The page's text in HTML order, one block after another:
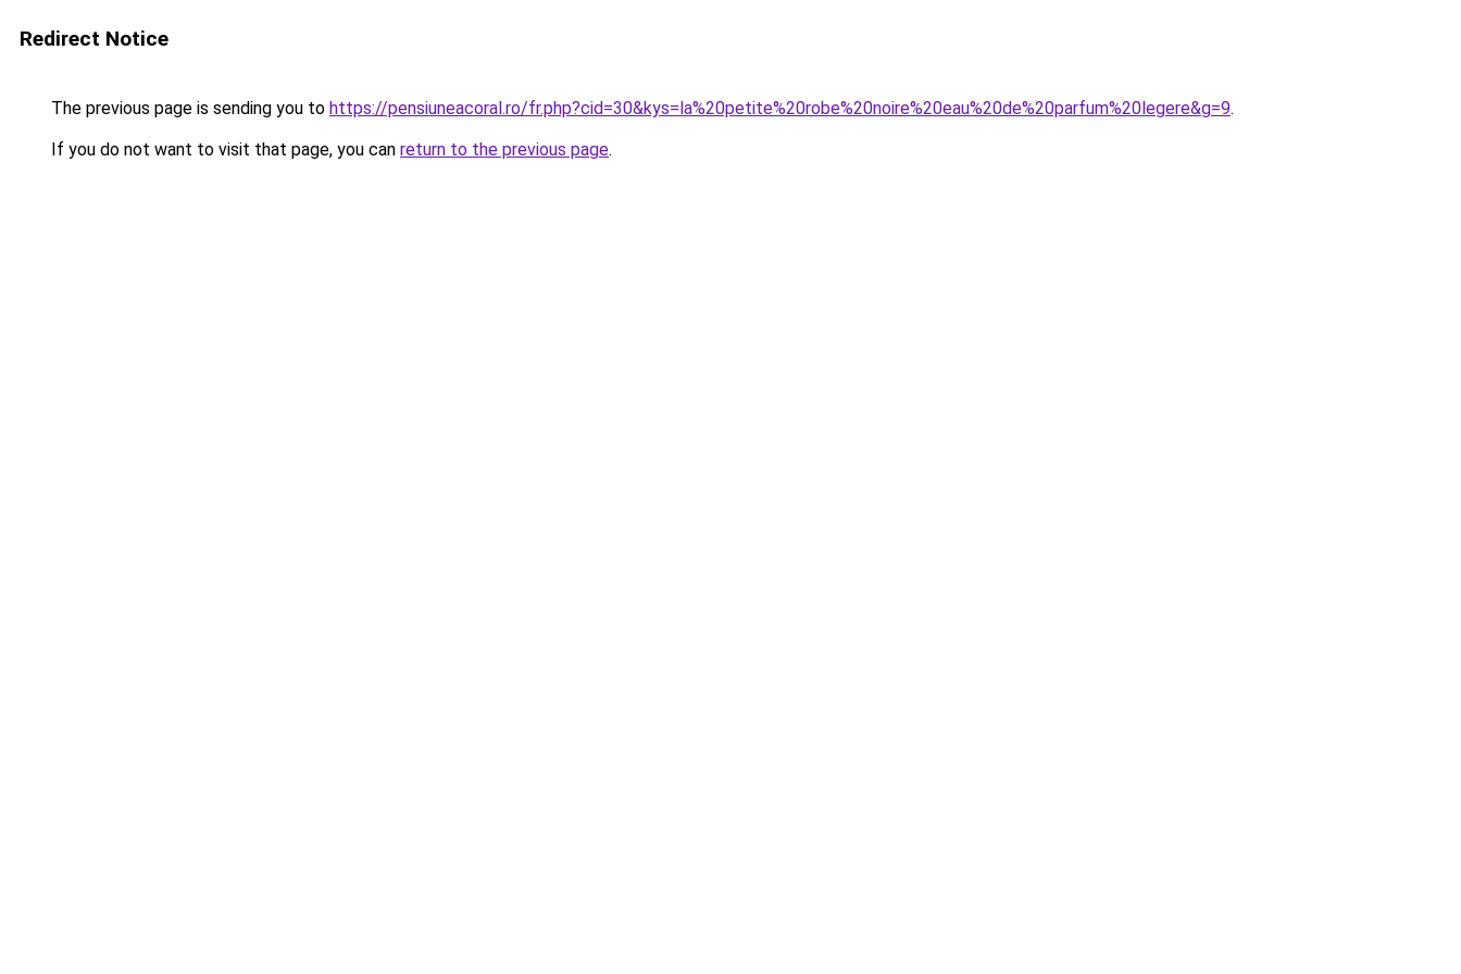
Redirect Notice
The previous page is sending you to https://pensiuneacoral.ro/fr.php?cid=30&kys=la%20petite%20robe%20noire%20eau%20de%20parfum%20legere&g=9.
If you do not want to visit that page, you can return to the previous page.